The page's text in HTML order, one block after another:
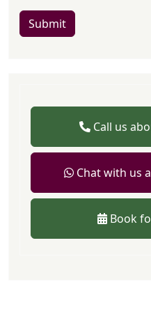
Submit
Call us
Chat with us
Book